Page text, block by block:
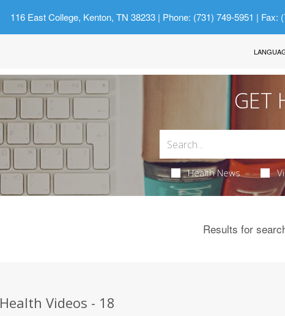
116 East College, Kenton, TN 38233| Phone: (731) 749-5951 | Fax:
GET
Health News
Results for
Health Videos - 18